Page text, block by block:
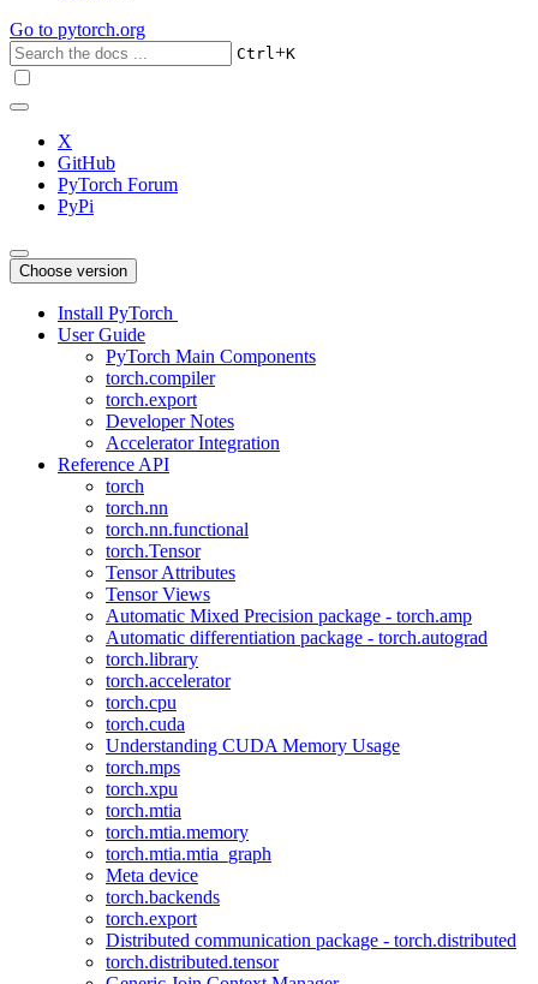
Go to pytorch.org
Ctrl+K
X
GitHub
PyTorch Forum
PyPi
Choose version
Install PyTorch
User Guide
PyTorch Main Components
torch.compiler
torch.export
Developer Notes
Accelerator Integration
Reference API
torch
torch.nn
torch.nn.functional
torch.Tensor
Tensor Attributes
Tensor Views
Automatic Mixed Precision package - torch.amp
Automatic differentiation package - torch.autograd
torch.library
torch.accelerator
torch.cpu
torch.cuda
Understanding CUDA Memory Usage
torch.mps
torch.xpu
torch.mtia
torch.mtia.memory
torch.mtia.mtia_graph
Meta device
torch.backends
torch.export
Distributed communication package - torch.distributed
torch.distributed.tensor